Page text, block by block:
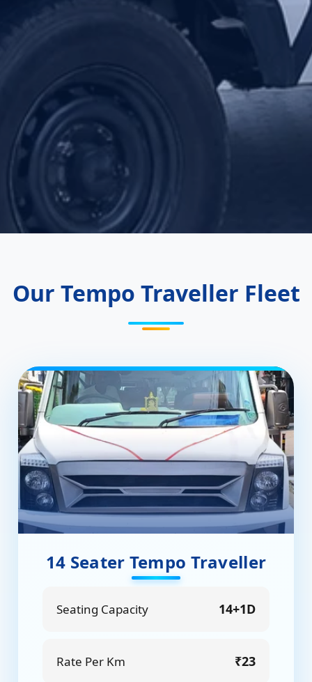
Our Tempo Traveller Fleet
14 Seater Tempo Traveller
Seating Capacity 14+1D
Rate Per Km ₹23